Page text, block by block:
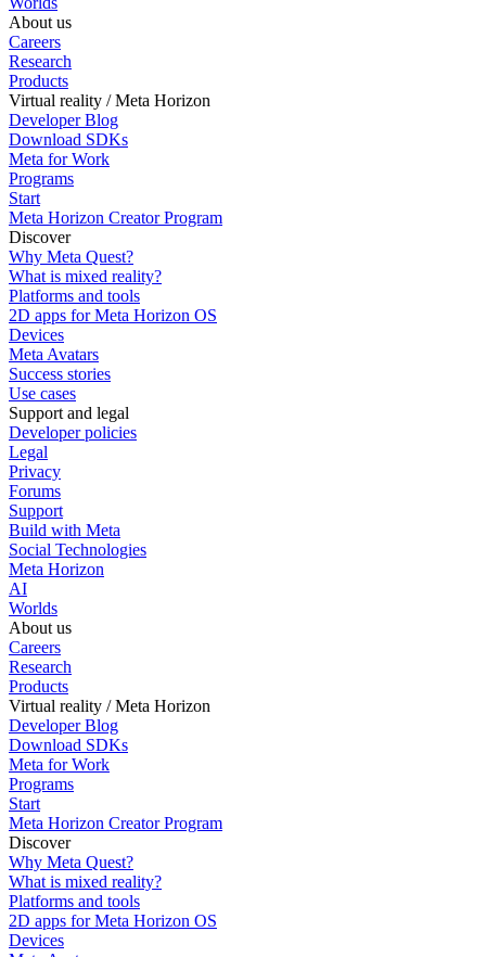
About us
Careers
Research
Products
Virtual reality / Meta Horizon
Developer Blog
Download SDKs
Meta for Work
Programs
Start
Meta Horizon Creator Program
Discover
Why Meta Quest?
What is mixed reality?
Platforms and tools
2D apps for Meta Horizon OS
Devices
Meta Avatars
Success stories
Use cases
Support and legal
Developer policies
Legal
Privacy
Forums
Support
Build with Meta
Social Technologies
Meta Horizon
AI
Worlds
About us
Careers
Research
Products
Virtual reality / Meta Horizon
Developer Blog
Download SDKs
Meta for Work
Programs
Start
Meta Horizon Creator Program
Discover
Why Meta Quest?
What is mixed reality?
Platforms and tools
2D apps for Meta Horizon OS
Devices